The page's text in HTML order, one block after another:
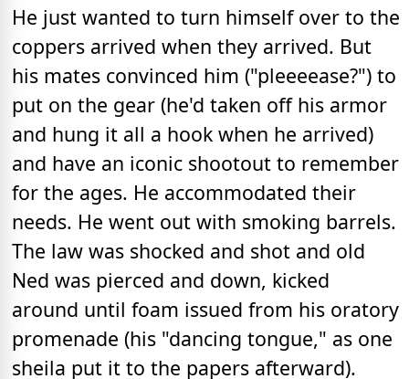
He just wanted to turn himself over to the
coppers arrived when they arrived. But
his mates convinced him ("pleeeease?") to
put on the gear (he'd taken off his armor
and hung it all a hook when he arrived)
and have an iconic shootout to remember
for the ages. He accommodated their
needs. He went out with smoking barrels.
The law was shocked and shot and old
Ned was pierced and down, kicked
around until foam issued from his oratory
promenade (his "dancing tongue," as one
sheila put it to the papers afterward).